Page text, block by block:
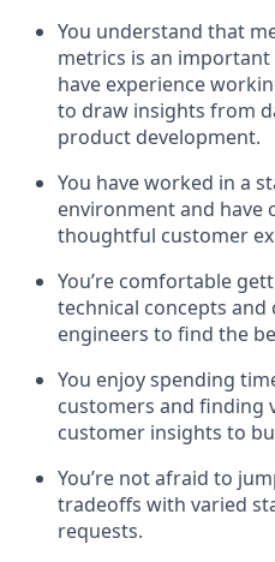
You understand that
metrics is an
have experience
to draw insights from
product development.
You have worked in a
environment and have
thoughtful customer
You’re comfortable
technical concepts
engineers to find the
You enjoy spending
customers and finding
customer insights to
You’re not afraid to
tradeoffs with varied
requests.